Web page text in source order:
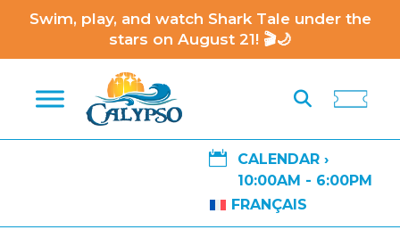
Swim, play, and watch Shark Tale under the
stars on August 21! 🎬🌙

CALENDAR ›
10:00AM - 6:00PM
FRANÇAIS